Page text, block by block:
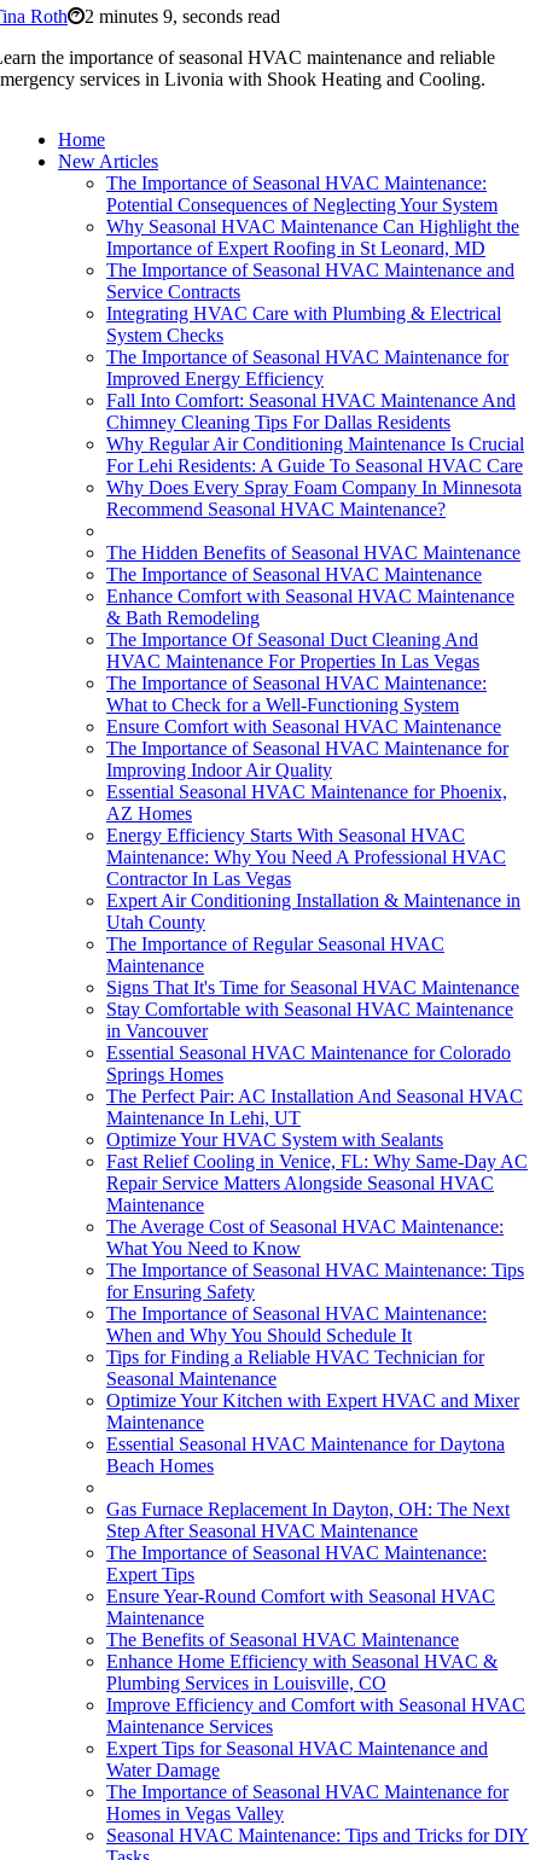
Roth
2 minutes 9, seconds read
the importance of seasonal HVAC maintenance and reliable
services in Livonia with Shook Heating and Cooling.
Home
New Articles
The Importance of Seasonal HVAC Maintenance:
Potential Consequences of Neglecting Your System
Why Seasonal HVAC Maintenance Can Highlight the
Importance of Expert Roofing in St Leonard, MD
The Importance of Seasonal HVAC Maintenance and
Service Contracts
Integrating HVAC Care with Plumbing & Electrical
System Checks
The Importance of Seasonal HVAC Maintenance for
Improved Energy Efficiency
Fall Into Comfort: Seasonal HVAC Maintenance And
Chimney Cleaning Tips For Dallas Residents
Why Regular Air Conditioning Maintenance Is Crucial
For Lehi Residents: A Guide To Seasonal HVAC Care
Why Does Every Spray Foam Company In Minnesota
Recommend Seasonal HVAC Maintenance?
The Hidden Benefits of Seasonal HVAC Maintenance
The Importance of Seasonal HVAC Maintenance
Enhance Comfort with Seasonal HVAC Maintenance
& Bath Remodeling
The Importance Of Seasonal Duct Cleaning And
HVAC Maintenance For Properties In Las Vegas
The Importance of Seasonal HVAC Maintenance:
What to Check for a Well-Functioning System
Ensure Comfort with Seasonal HVAC Maintenance
The Importance of Seasonal HVAC Maintenance for
Improving Indoor Air Quality
Essential Seasonal HVAC Maintenance for Phoenix,
AZ Homes
Energy Efficiency Starts With Seasonal HVAC
Maintenance: Why You Need A Professional HVAC
Contractor In Las Vegas
Expert Air Conditioning Installation & Maintenance in
Utah County
The Importance of Regular Seasonal HVAC
Maintenance
Signs That It's Time for Seasonal HVAC Maintenance
Stay Comfortable with Seasonal HVAC Maintenance
in Vancouver
Essential Seasonal HVAC Maintenance for Colorado
Springs Homes
The Perfect Pair: AC Installation And Seasonal HVAC
Maintenance In Lehi, UT
Optimize Your HVAC System with Sealants
Fast Relief Cooling in Venice, FL: Why Same-Day AC
Repair Service Matters Alongside Seasonal HVAC
Maintenance
The Average Cost of Seasonal HVAC Maintenance:
What You Need to Know
The Importance of Seasonal HVAC Maintenance: Tips
for Ensuring Safety
The Importance of Seasonal HVAC Maintenance:
When and Why You Should Schedule It
Tips for Finding a Reliable HVAC Technician for
Seasonal Maintenance
Optimize Your Kitchen with Expert HVAC and Mixer
Maintenance
Essential Seasonal HVAC Maintenance for Daytona
Beach Homes
Gas Furnace Replacement In Dayton, OH: The Next
Step After Seasonal HVAC Maintenance
The Importance of Seasonal HVAC Maintenance:
Expert Tips
Ensure Year-Round Comfort with Seasonal HVAC
Maintenance
The Benefits of Seasonal HVAC Maintenance
Enhance Home Efficiency with Seasonal HVAC &
Plumbing Services in Louisville, CO
Improve Efficiency and Comfort with Seasonal HVAC
Maintenance Services
Expert Tips for Seasonal HVAC Maintenance and
Water Damage
The Importance of Seasonal HVAC Maintenance for
Homes in Vegas Valley
Seasonal HVAC Maintenance: Tips and Tricks for DIY